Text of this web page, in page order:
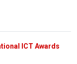
ICT Awards